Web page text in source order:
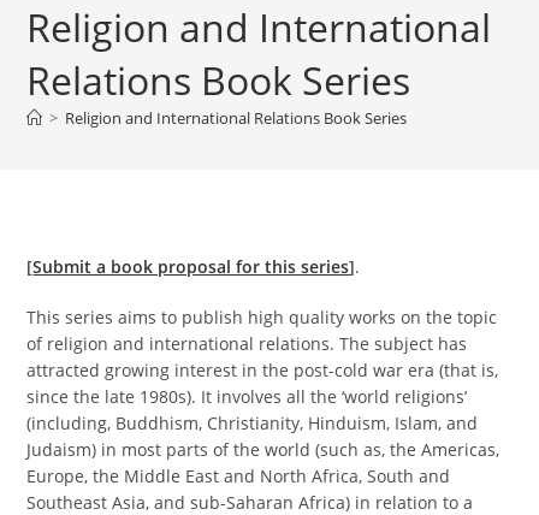
Religion and International
Relations Book Series
> Religion and International Relations Book Series
[Submit a book proposal for this series].
This series aims to publish high quality works on the topic
of religion and international relations. The subject has
attracted growing interest in the post-cold war era (that is,
since the late 1980s). It involves all the ‘world religions’
(including, Buddhism, Christianity, Hinduism, Islam, and
Judaism) in most parts of the world (such as, the Americas,
Europe, the Middle East and North Africa, South and
Southeast Asia, and sub-Saharan Africa) in relation to a